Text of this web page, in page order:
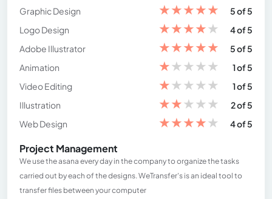
Graphic Design
★★★★★
5 of 5
Logo Design
★★★★★
4 of 5
Adobe Illustrator
★★★★★
5 of 5
Animation
★★★★★
1 of 5
Video Editing
★★★★★
1 of 5
Illustration
★★★★★
2 of 5
Web Design
★★★★★ 4 of 5
Project Management
We use the asana every day in the company to organize the tasks
carried out by each of the designs. WeTransfer's is an ideal tool to
transfer files between your computer